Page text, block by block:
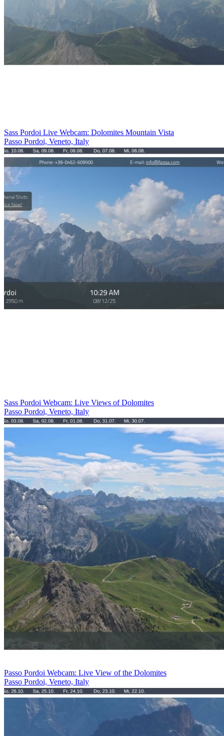
Sass Pordoi Live Webcam: Dolomites Mountain Vista
Passo Pordoi, Veneto, Italy
Sass Pordoi Webcam: Live Views of Dolomites
Passo Pordoi, Veneto, Italy
Passo Pordoi Webcam: Live View of the Dolomites
Passo Pordoi, Veneto, Italy